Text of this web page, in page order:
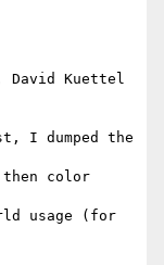
David Kuettel
I dumped the
color
usage (for